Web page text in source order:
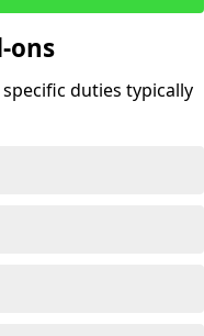
ons
duties typically